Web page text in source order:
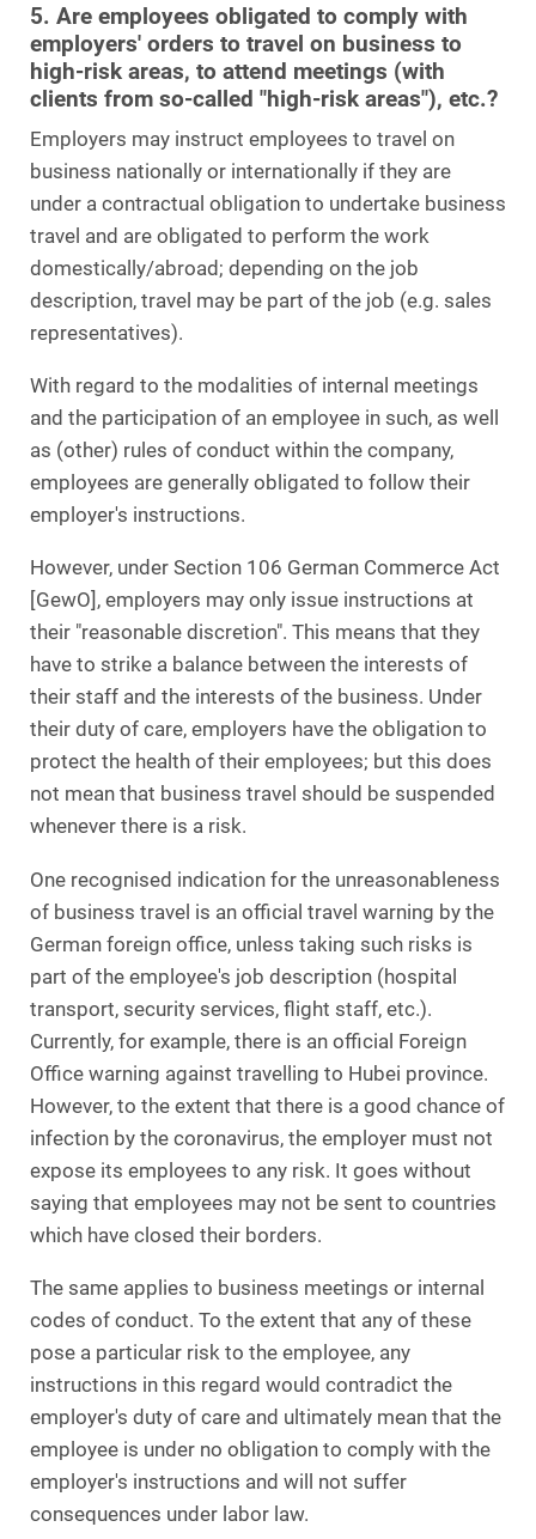
5. Are employees obligated to comply with
employers' orders to travel on business to
high-risk areas, to attend meetings (with
clients from so-called "high-risk areas"), etc.?
Employers may instruct employees to travel on
business nationally or internationally if they are
under a contractual obligation to undertake business
travel and are obligated to perform the work
domestically/abroad; depending on the job
description, travel may be part of the job (e.g. sales
representatives).
With regard to the modalities of internal meetings
and the participation of an employee in such, as well
as (other) rules of conduct within the company,
employees are generally obligated to follow their
employer's instructions.
However, under Section 106 German Commerce Act
[GewO], employers may only issue instructions at
their "reasonable discretion". This means that they
have to strike a balance between the interests of
their staff and the interests of the business. Under
their duty of care, employers have the obligation to
protect the health of their employees; but this does
not mean that business travel should be suspended
whenever there is a risk.
One recognised indication for the unreasonableness
of business travel is an official travel warning by the
German foreign office, unless taking such risks is
part of the employee's job description (hospital
transport, security services, flight staff, etc.).
Currently, for example, there is an official Foreign
Office warning against travelling to Hubei province.
However, to the extent that there is a good chance of
infection by the coronavirus, the employer must not
expose its employees to any risk. It goes without
saying that employees may not be sent to countries
which have closed their borders.
The same applies to business meetings or internal
codes of conduct. To the extent that any of these
pose a particular risk to the employee, any
instructions in this regard would contradict the
employer's duty of care and ultimately mean that the
employee is under no obligation to comply with the
employer's instructions and will not suffer
consequences under labor law.